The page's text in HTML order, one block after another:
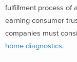
fulfillment process of
earning consumer
companies must
home diagnostics.